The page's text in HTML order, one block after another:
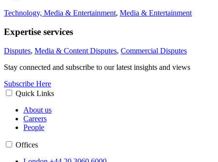
Technology, Media & Entertainment, Media & Entertainment
Expertise services
Disputes, Media & Content Disputes, Commercial Disputes
Stay connected and subscribe to our latest insights and views
Subscribe Here
Quick Links
About us
Careers
People
Offices